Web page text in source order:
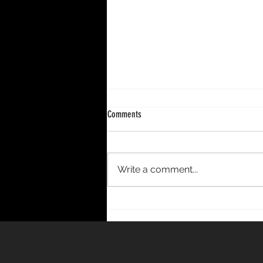
DECENNIUM – A 10-Year Period
Comments
Write a comment...